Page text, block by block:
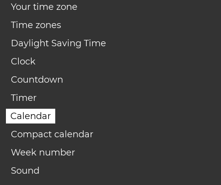
Your time zone
Time zones
Daylight Saving Time
Clock
Countdown
Timer
Calendar
Compact calendar
Week number
Sound